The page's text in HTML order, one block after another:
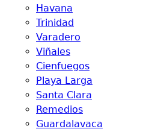
Havana
Trinidad
Varadero
Viñales
Cienfuegos
Playa Larga
Santa Clara
Remedios
Guardalavaca